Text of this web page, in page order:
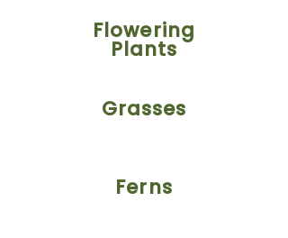
Flowering
Plants
Grasses
Ferns